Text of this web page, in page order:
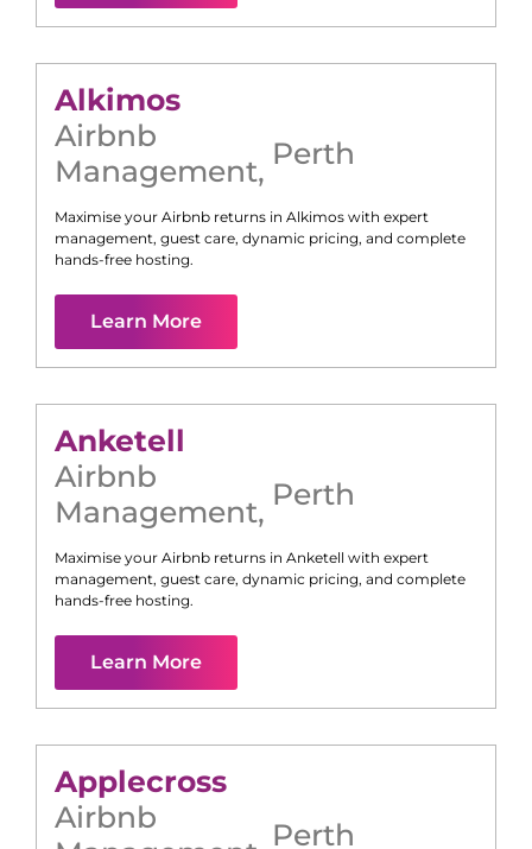
Alkimos
Airbnb
Management, Perth
Maximise your Airbnb returns in Alkimos with expert
management, guest care, dynamic pricing, and complete
hands-free hosting.
Learn More
Anketell
Airbnb
Management, Perth
Maximise your Airbnb returns in Anketell with expert
management, guest care, dynamic pricing, and complete
hands-free hosting.
Learn More
Applecross
Airbnb
Perth